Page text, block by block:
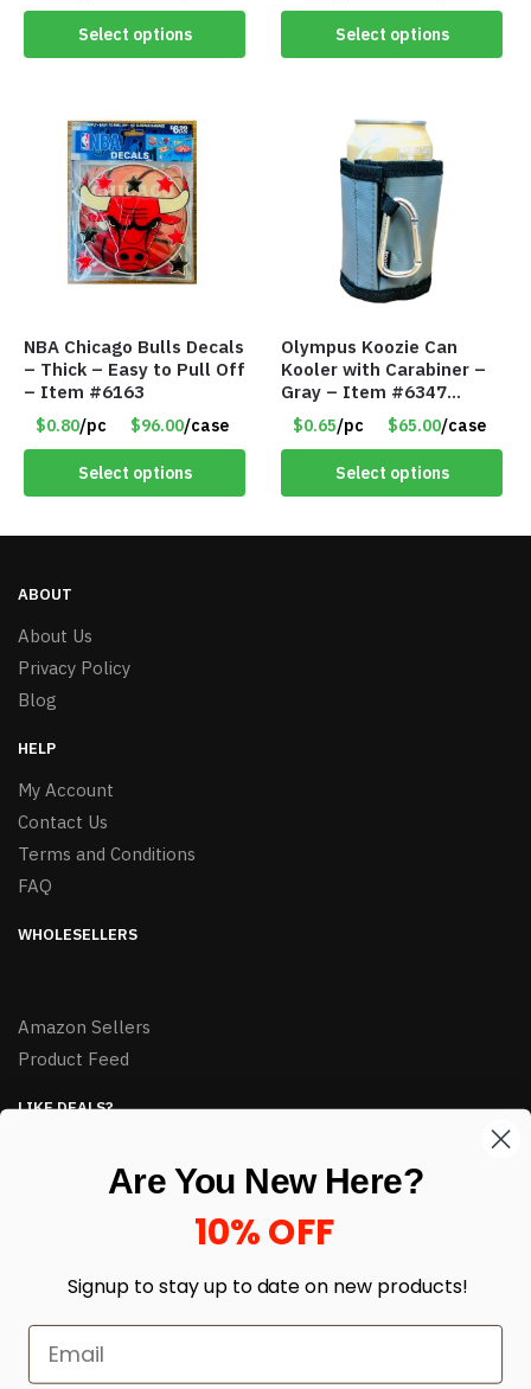
Select options Select options
NBA Chicago Bulls Decals
– Thick – Easy to Pull Off
– Item #6163
$0.80/pc $96.00/case
Select options
Olympus Koozie Can
Kooler with Carabiner –
Gray – Item #6347
157350
$0.65/pc $65.00/case
Select options
ABOUT
About Us
Privacy Policy
Blog
HELP
My Account
Contact Us
Terms and Conditions
FAQ
WHOLESELLERS
Amazon Sellers
Product Feed
LIKE DEALS?
enter your email here *
Are You New Here?
10% OFF
Signup to stay up to date on new products!